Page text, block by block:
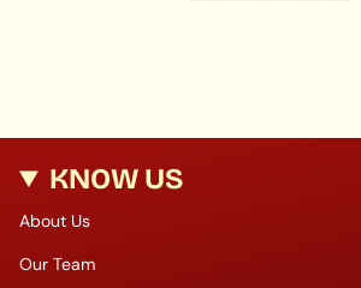
KNOW US
About Us
Our Team